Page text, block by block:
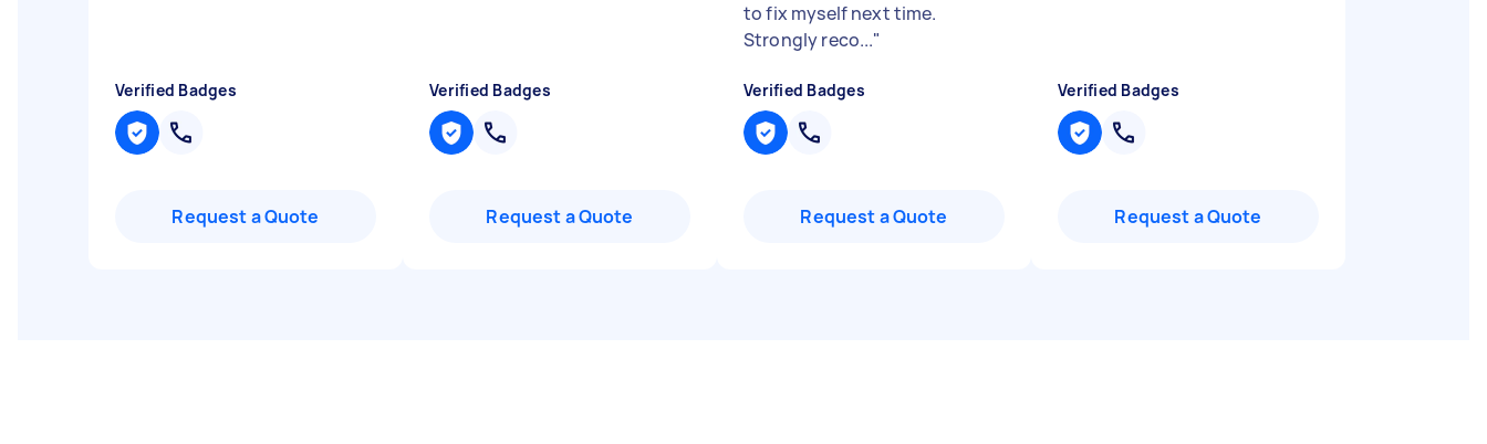
Verified Badges
Request a Quote
Verified Badges
Request a Quote
to fix myself next time.
Strongly reco..."
Verified Badges
Request a Quote
Verified Badges
Request a Quote